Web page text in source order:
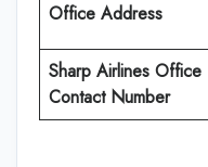
Office Address
Sharp Airlines Office
Contact Number